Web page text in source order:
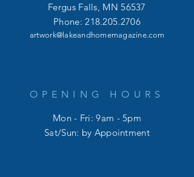
Fergus Falls, MN 56537
Phone:218.205.2706
artwork@lakeandhomemagazine.com
OPENING HOURS
Mon - Fri: 9am - 5pm
​​Sat/Sun: by Appointment